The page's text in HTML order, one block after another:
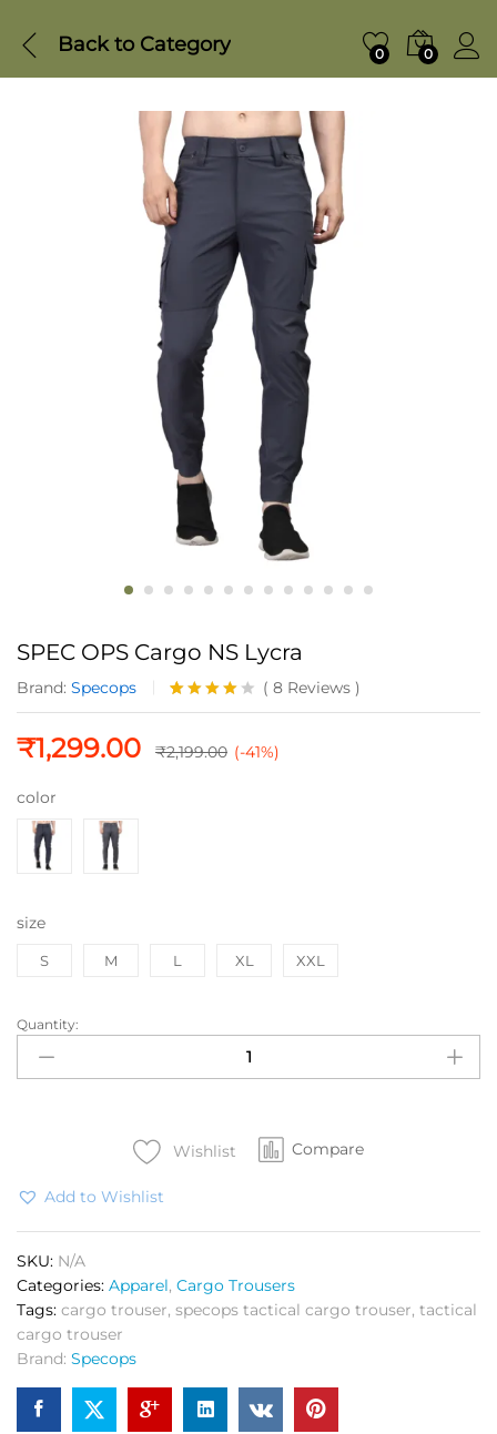
Back to Category 0 0
SPEC OPS Cargo NS Lycra
Brand: Specops
Rated
of 5
8
( 8 Reviews )
₹1,299.00 ₹2,199.00 (-41%)
color
size
S M L XL XXL
SPEC
OPS
Cargo
Quantity:
Wishlist Compare
Add to Wishlist
SKU: N/A
Categories: Apparel, Cargo Trousers
Tags: cargo trouser, specops tactical cargo trouser, tactical
cargo trouser
Brand: Specops